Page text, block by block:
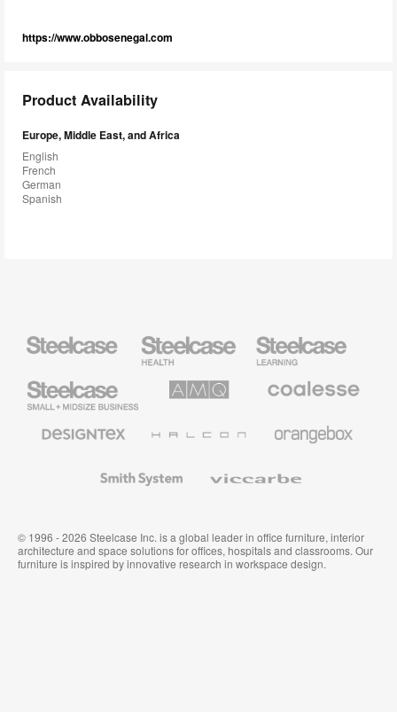
https://www.obbosenegal.com
Product Availability
Europe, Middle East, and Africa
English
French
German
Spanish
Health
Furniture
Education
Furniture
Small
Business
Solutions
Premium
Textiles
System
© 1996 - 2026 Steelcase Inc. is a global leader in office furniture, interior
architecture and space solutions for offices, hospitals and classrooms. Our
furniture is inspired by innovative research in workspace design.